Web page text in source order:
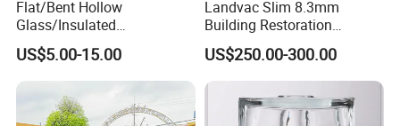
Flat/Bent Hollow
Glass/Insulated
Glass/Double Glazed
Glass/Insulating Glass/
Building Glass
US$5.00-15.00
Landvac Slim 8.3mm
Building Restoration
Window Tempered Vacuum
Insulated Glass
US$250.00-300.00